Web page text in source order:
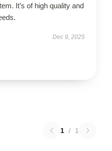
It’s of high quality and
Dec 9, 2025
1 / 1